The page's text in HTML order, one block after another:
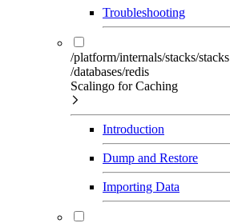
Troubleshooting
/platform/internals/stacks/stacks
/databases/redis
Scalingo for Caching
Introduction
Dump and Restore
Importing Data